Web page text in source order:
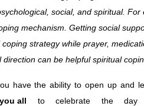
social, and spiritual.
mechanism. Getting social
strategy while prayer,
direction can be helpful spiritual
have the ability to open up and
all to celebrate the